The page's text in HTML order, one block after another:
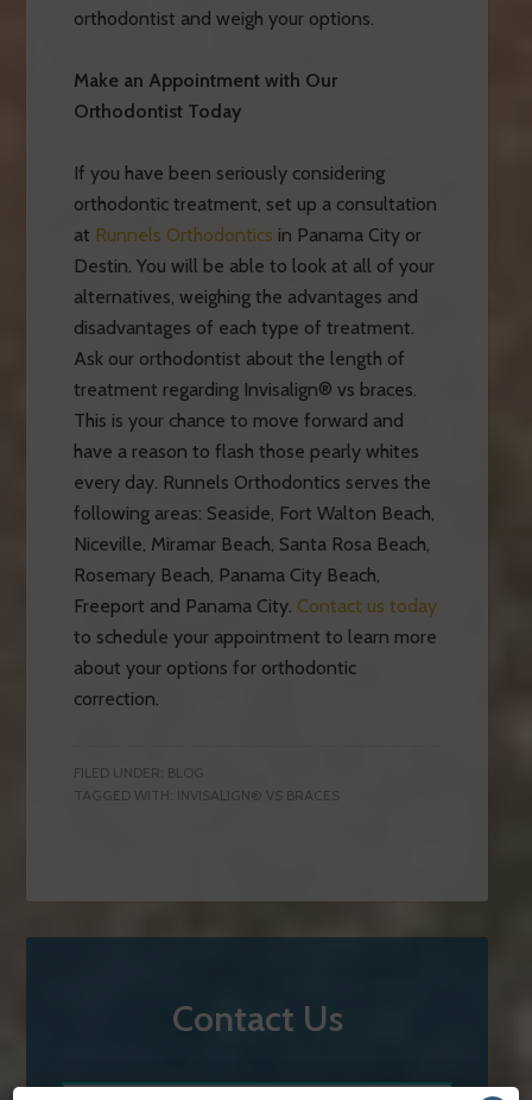
orthodontist and weigh your options.
Make an Appointment with Our
Orthodontist Today
If you have been seriously considering
orthodontic treatment, set up a consultation
at Runnels Orthodontics in Panama City or
Destin. You will be able to look at all of your
alternatives, weighing the advantages and
disadvantages of each type of treatment.
Ask our orthodontist about the length of
treatment regarding Invisalign® vs braces.
This is your chance to move forward and
have a reason to flash those pearly whites
every day. Runnels Orthodontics serves the
following areas: Seaside, Fort Walton Beach,
Niceville, Miramar Beach, Santa Rosa Beach,
Rosemary Beach, Panama City Beach,
Freeport and Panama City. Contact us today
to schedule your appointment to learn more
about your options for orthodontic
correction.
FILED UNDER: BLOG
TAGGED WITH: INVISALIGN® VS BRACES
Contact Us